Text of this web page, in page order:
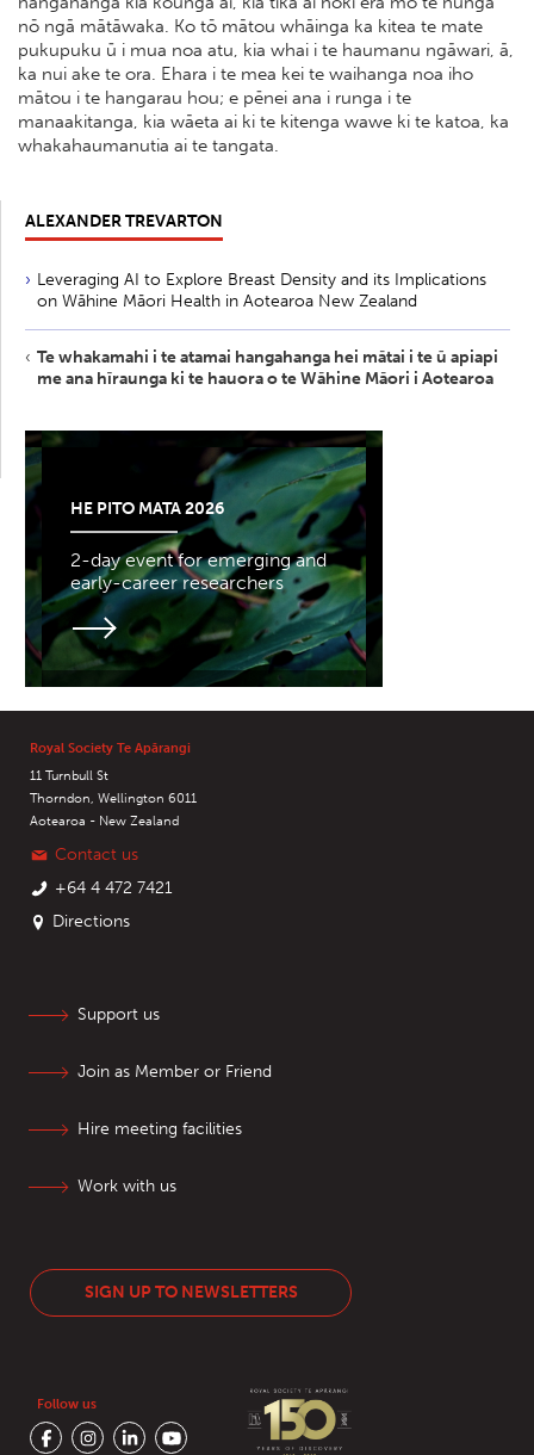
nō ngā mātāwaka. Ko tō mātou whāinga ka kitea te mate
pukupuku ū i mua noa atu, kia whai i te haumanu ngāwari, ā,
ka nui ake te ora. Ehara i te mea kei te waihanga noa iho
mātou i te hangarau hou; e pēnei ana i runga i te
manaakitanga, kia wāeta ai ki te kitenga wawe ki te katoa, ka
whakahaumanutia ai te tangata.
ALEXANDER TREVARTON
Leveraging AI to Explore Breast Density and its Implications
on Wāhine Māori Health in Aotearoa New Zealand
Te whakamahi i te atamai hangahanga hei mātai i te ū apiapi
me ana hīraunga ki te hauora o te Wāhine Māori i Aotearoa
HE PITO MATA 2026
2-day event for emerging and
early-career researchers
Royal Society Te Apārangi
11 Turnbull St
Thorndon, Wellington 6011
Aotearoa - New Zealand
Contact us
+64 4 472 7421
Directions
Support us
Join as Member or Friend
Hire meeting facilities
Work with us
SIGN UP TO NEWSLETTERS
Follow us